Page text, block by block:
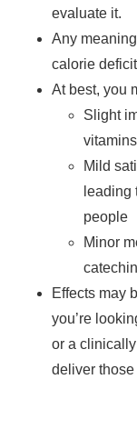
evaluate it.
Any
calorie
At best, you
Slight
Mild
leading
people
Minor
Effects may
you’re
or a
deliver those